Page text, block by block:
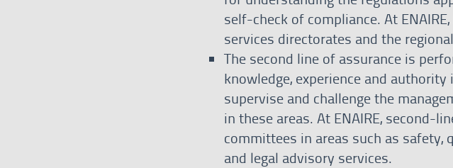
self-check of compliance. At
services directorates and the
The second line of assurance is
knowledge, experience and
supervise and challenge the
in these areas. At ENAIRE, second-
committees in areas such as safety,
and legal advisory services.